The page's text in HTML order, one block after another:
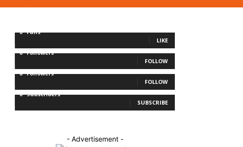
0
Fans
LIKE
0
Followers
FOLLOW
0
Followers
FOLLOW
0
Subscribers
SUBSCRIBE
- Advertisement -